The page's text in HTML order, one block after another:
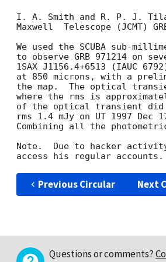
I. A. Smith and R. P. J.
Maxwell  Telescope (JCMT)
We used the SCUBA sub-
to observe GRB 971214 on
1SAX J1156.4+6513 (IAUC
at 850 microns, with a
the map.  The optical
where the rms is
of the optical transient did
rms 1.4 mJy on UT 1997
Combining all the
Note.  Due to hacker
Previous Circular Next
Questions or comments?